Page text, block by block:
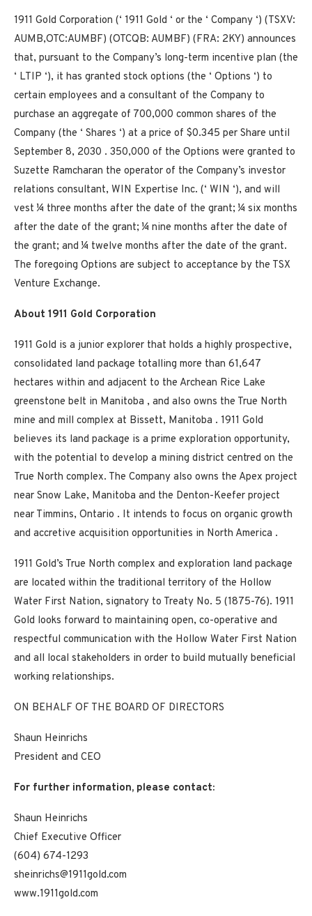
1911 Gold Corporation (‘ 1911 Gold ‘ or the ‘ Company ‘) (TSXV:
AUMB,OTC:AUMBF) (OTCQB: AUMBF) (FRA: 2KY) announces
that, pursuant to the Company’s long-term incentive plan (the
‘ LTIP ‘), it has granted stock options (the ‘ Options ‘) to
certain employees and a consultant of the Company to
purchase an aggregate of 700,000 common shares of the
Company (the ‘ Shares ‘) at a price of $0.345 per Share until
September 8, 2030 . 350,000 of the Options were granted to
Suzette Ramcharan the operator of the Company’s investor
relations consultant, WIN Expertise Inc. (‘ WIN ‘), and will
vest ¼ three months after the date of the grant; ¼ six months
after the date of the grant; ¼ nine months after the date of
the grant; and ¼ twelve months after the date of the grant.
The foregoing Options are subject to acceptance by the TSX
Venture Exchange.
About 1911 Gold Corporation
1911 Gold is a junior explorer that holds a highly prospective,
consolidated land package totalling more than 61,647
hectares within and adjacent to the Archean Rice Lake
greenstone belt in Manitoba , and also owns the True North
mine and mill complex at Bissett, Manitoba . 1911 Gold
believes its land package is a prime exploration opportunity,
with the potential to develop a mining district centred on the
True North complex. The Company also owns the Apex project
near Snow Lake, Manitoba and the Denton-Keefer project
near Timmins, Ontario . It intends to focus on organic growth
and accretive acquisition opportunities in North America .
1911 Gold’s True North complex and exploration land package
are located within the traditional territory of the Hollow
Water First Nation, signatory to Treaty No. 5 (1875-76). 1911
Gold looks forward to maintaining open, co-operative and
respectful communication with the Hollow Water First Nation
and all local stakeholders in order to build mutually beneficial
working relationships.
ON BEHALF OF THE BOARD OF DIRECTORS
Shaun Heinrichs
President and CEO
For further information, please contact:
Shaun Heinrichs
Chief Executive Officer
(604) 674-1293
sheinrichs@1911gold.com
www.1911gold.com